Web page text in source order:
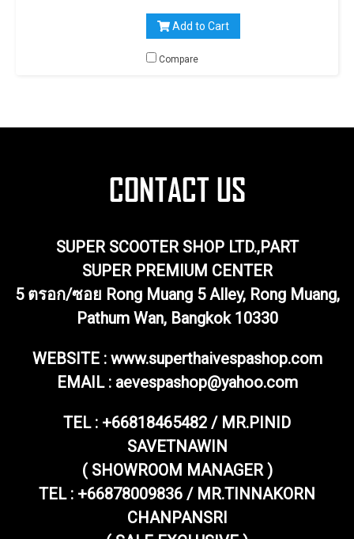
Add to Cart
Compare
SUPER SCOOTER SHOP LTD.,PART
SUPER PREMIUM CENTER
5 ตรอก/ซอย Rong Muang 5 Alley, Rong Muang,
Pathum Wan, Bangkok 10330
WEBSITE : www.superthaivespashop.com
EMAIL : aevespashop@yahoo.com
TEL : +66818465482 / MR.PINID
SAVETNAWIN
( SHOWROOM MANAGER )
TEL : +66878009836 / MR.TINNAKORN
CHANPANSRI